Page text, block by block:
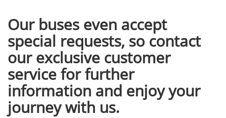
Our buses even accept
special requests, so contact
our exclusive customer
service for further
information and enjoy your
journey with us.